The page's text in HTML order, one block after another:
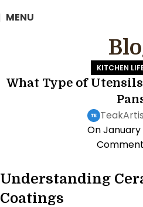
MENU
KITCHEN
What Type of
On January
Understanding
Coatings